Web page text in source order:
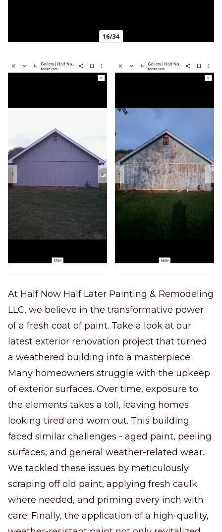
At Half Now Half Later Painting & Remodeling
LLC, we believe in the transformative power
of a fresh coat of paint. Take a look at our
latest exterior renovation project that turned
a weathered building into a masterpiece.
Many homeowners struggle with the upkeep
of exterior surfaces. Over time, exposure to
the elements takes a toll, leaving homes
looking tired and worn out. This building
faced similar challenges - aged paint, peeling
surfaces, and general weather-related wear.
We tackled these issues by meticulously
scraping off old paint, applying fresh caulk
where needed, and priming every inch with
care. Finally, the application of a high-quality,